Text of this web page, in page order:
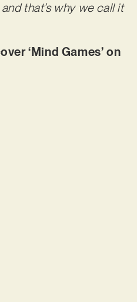
that’s why we call it
‘Mind Games’ on